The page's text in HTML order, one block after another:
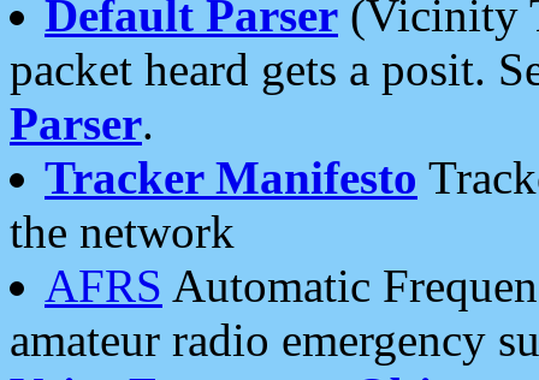
Default Parser (Vicinity
packet heard gets a posit.
Parser.
Tracker Manifesto
the network
AFRS Automatic
amateur radio emergency